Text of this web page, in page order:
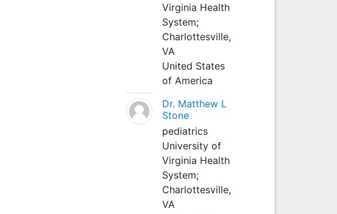
Virginia Health
System;
Charlottesville,
VA
United States
of America
Dr. Matthew L
Stone
pediatrics
University of
Virginia Health
System;
Charlottesville,
VA